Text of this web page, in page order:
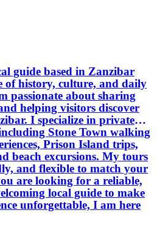
guide based in Zanzibar
of history, culture, and daily
passionate about sharing
helping visitors discover
I specialize in private
Stone Town walking
Prison Island trips,
beach excursions. My tours
and flexible to match your
are looking for a reliable,
local guide to make
unforgettable, I am here